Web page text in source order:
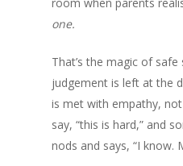
one.
That’s the magic of safe
judgement is left at the
is met with empathy,
say, “this is hard,” and
nods and says, “I know.